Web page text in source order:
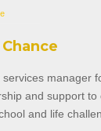
manager
and support to
and life